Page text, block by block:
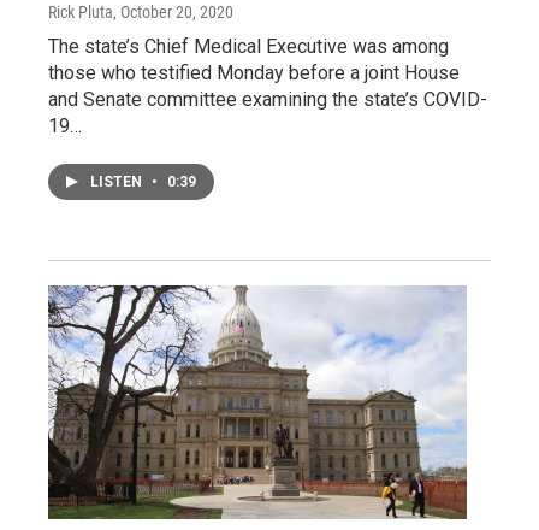
Rick Pluta, October 20, 2020
The state’s Chief Medical Executive was among
those who testified Monday before a joint House
and Senate committee examining the state’s COVID-
19…
LISTEN • 0:39